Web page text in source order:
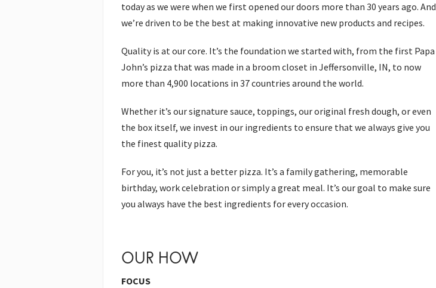
today as we were when we first opened our doors more than 30 years ago. And
we’re driven to be the best at making innovative new products and recipes.
Quality is at our core. It’s the foundation we started with, from the first Papa
John’s pizza that was made in a broom closet in Jeffersonville, IN, to now
more than 4,900 locations in 37 countries around the world.
Whether it’s our signature sauce, toppings, our original fresh dough, or even
the box itself, we invest in our ingredients to ensure that we always give you
the finest quality pizza.
For you, it’s not just a better pizza. It’s a family gathering, memorable
birthday, work celebration or simply a great meal. It’s our goal to make sure
you always have the best ingredients for every occasion.
OUR HOW
FOCUS